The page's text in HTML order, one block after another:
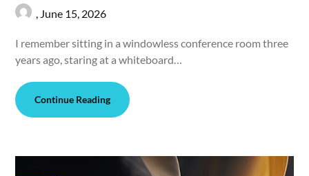
, June 15, 2026
I remember sitting in a windowless conference room three
years ago, staring at a whiteboard…
Continue Reading